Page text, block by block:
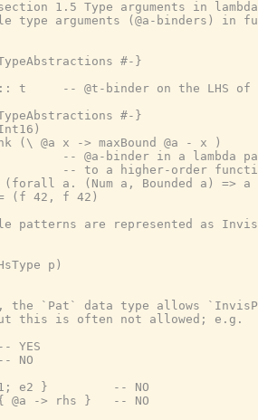
1.5 Type arguments in
arguments (@a-binders) in
#-}
t     -- @t-binder on the LHS of
#-}
(\ @a x -> maxBound @a - x )
-- @a-binder in a lambda
-- to a higher-order
a. (Num a, Bounded a) => a
(f 42, f 42)
patterns are represented as
p)
the `Pat` data type allows
this is often not allowed; e.g.
YES
NO
e2 }         -- NO
@a -> rhs }   -- NO